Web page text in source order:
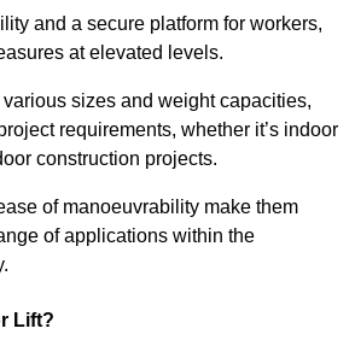
and a secure platform for workers,
at elevated levels.
sizes and weight capacities,
requirements, whether it’s indoor
construction projects.
of manoeuvrability make them
of applications within the
Lift?